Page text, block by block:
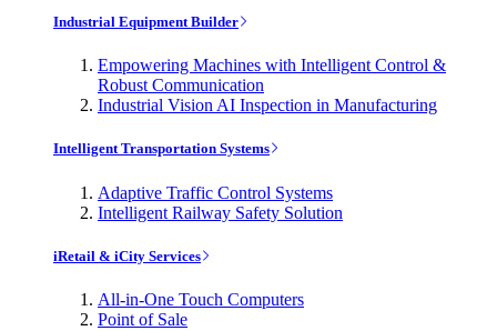
Industrial Equipment Builder
Empowering Machines with Intelligent Control &
Robust Communication
Industrial Vision AI Inspection in Manufacturing
Intelligent Transportation Systems
Adaptive Traffic Control Systems
Intelligent Railway Safety Solution
iRetail & iCity Services
All-in-One Touch Computers
Point of Sale